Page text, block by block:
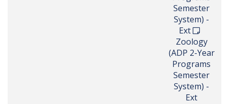
Semester
System) -
Ext
Zoology
(ADP 2-Year
Programs
Semester
System) -
Ext